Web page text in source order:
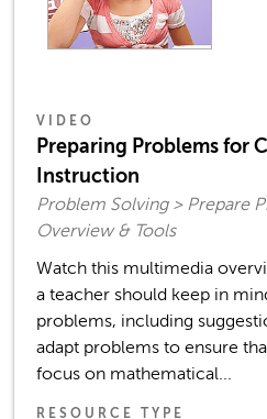
VIDEO
Preparing Problems for
Instruction
Problem Solving > Prepare
Overview & Tools
Watch this multimedia
a teacher should keep in
problems, including
adapt problems to ensure
focus on mathematical...
RESOURCE TYPE